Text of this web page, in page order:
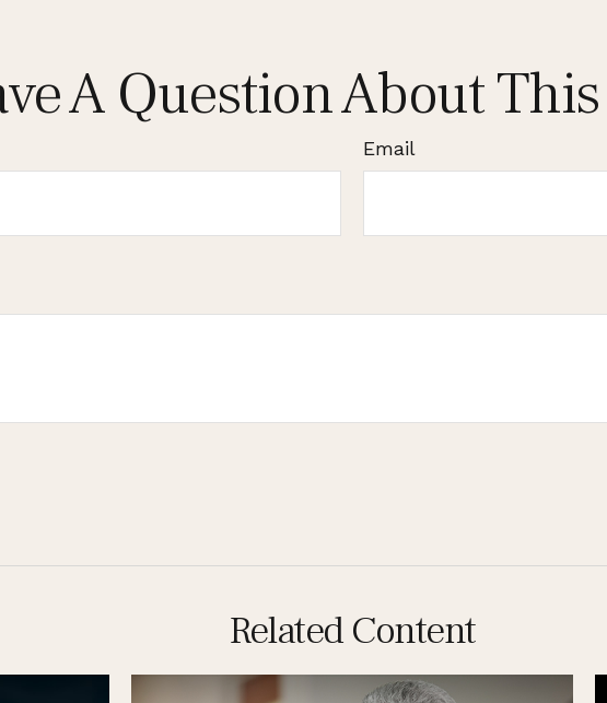
A Question About
Email
Related Content